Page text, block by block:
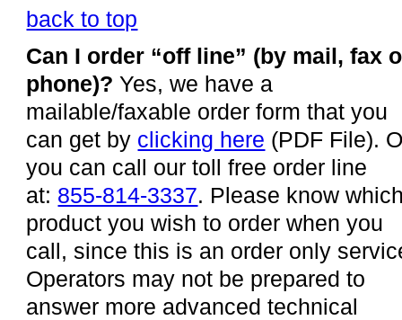
back to top
Can I order “off line” (by mail, fax
phone)?Yes, we have a
mailable/faxable order form that you
can get by clicking here (PDF File).
you can call our toll free order line
at: 855-814-3337. Please know
product you wish to order when you
call, since this is an order only
Operators may not be prepared to
answer more advanced technical